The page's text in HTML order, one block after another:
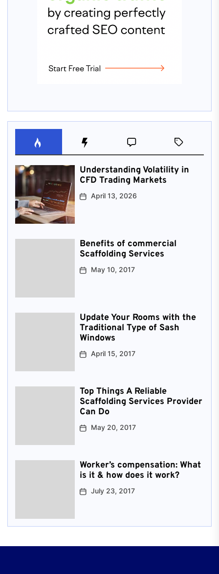
Understanding Volatility in
CFD Trading Markets
April 13, 2026
Benefits of commercial
Scaffolding Services
May 10, 2017
Update Your Rooms with the
Traditional Type of Sash
Windows
April 15, 2017
Top Things A Reliable
Scaffolding Services Provider
Can Do
May 20, 2017
Worker’s compensation: What
is it & how does it work?
July 23, 2017